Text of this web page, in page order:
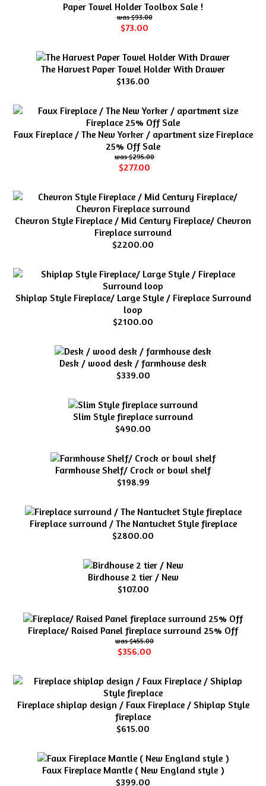
Paper Towel Holder Toolbox Sale !
$93.00
$73.00
The Harvest Paper Towel Holder With Drawer
$136.00
Faux Fireplace / The New Yorker / apartment size Fireplace
25% Off Sale
$295.00
$277.00
Chevron Style Fireplace / Mid Century Fireplace/ Chevron
Fireplace surround
$2200.00
Shiplap Style Fireplace/ Large Style / Fireplace Surround
loop
$2100.00
Desk / wood desk / farmhouse desk
$339.00
Slim Style fireplace surround
$490.00
Farmhouse Shelf/ Crock or bowl shelf
$198.99
Fireplace surround / The Nantucket Style fireplace
$2800.00
Birdhouse 2 tier / New
$107.00
Fireplace/ Raised Panel fireplace surround 25% Off
$455.00
$356.00
Fireplace shiplap design / Faux Fireplace / Shiplap Style
fireplace
$615.00
Faux Fireplace Mantle ( New England style )
$399.00